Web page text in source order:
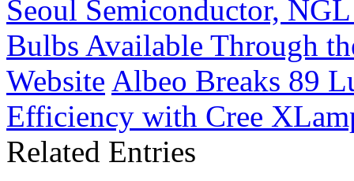
Seoul Semiconductor,
Bulbs Available Through
Website Albeo Breaks 89
Efficiency with Cree
Related Entries